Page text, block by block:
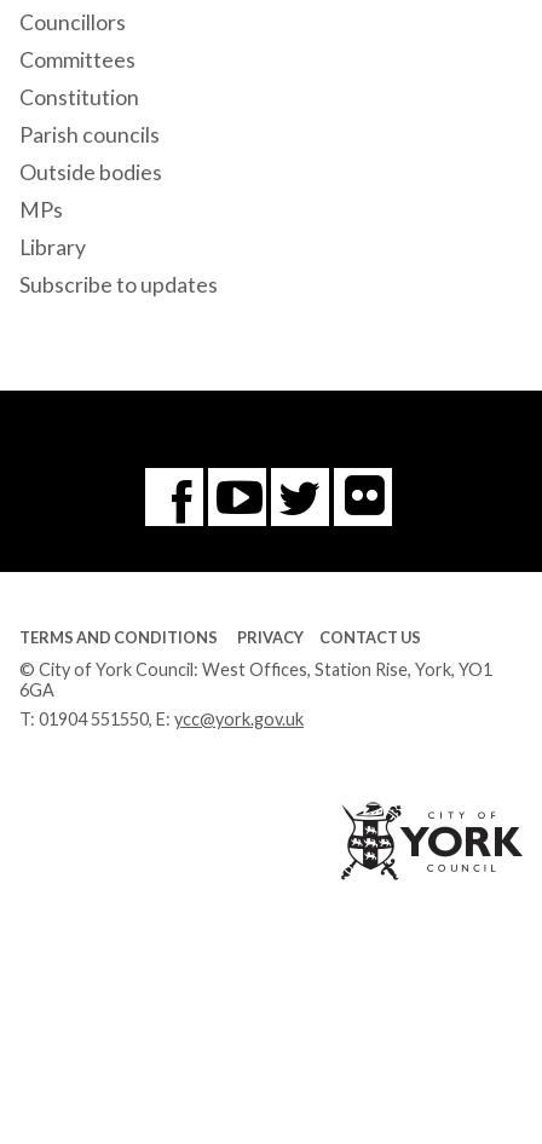
Councillors
Committees
Constitution
Parish councils
Outside bodies
MPs
Library
Subscribe to updates
Facebook
You
Tube
Twitter
Flickr
TERMS AND CONDITIONS PRIVACY CONTACT US
© City of York Council: West Offices, Station Rise, York, YO1
6GA
T: 01904 551550, E: ycc@york.gov.uk